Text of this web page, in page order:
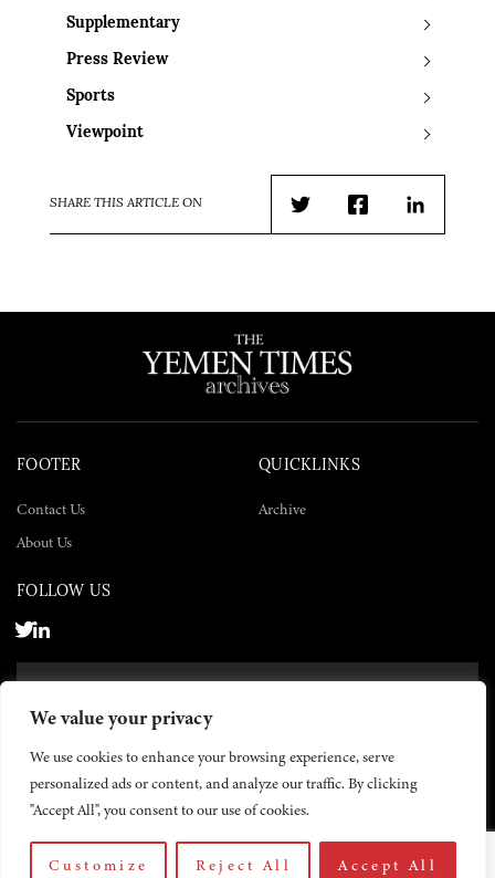
We value your privacy
We use cookies to enhance your browsing experience, serve
personalized ads or content, and analyze our traffic. By clicking
"Accept All", you consent to our use of cookies.
Customize Reject All Accept All
Supplementary
Press Review
Sports
Viewpoint
SHARE THIS ARTICLE ON
TwitterFacebookLinkedIn
FOOTER
Contact Us
About Us
QUICKLINKS
Archive
FOLLOW US
© 2026 The Yemen Times. All rights reserved.